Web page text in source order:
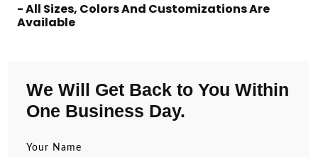
- All Sizes, Colors And Customizations Are
Available
We Will Get Back to You Within
One Business Day.